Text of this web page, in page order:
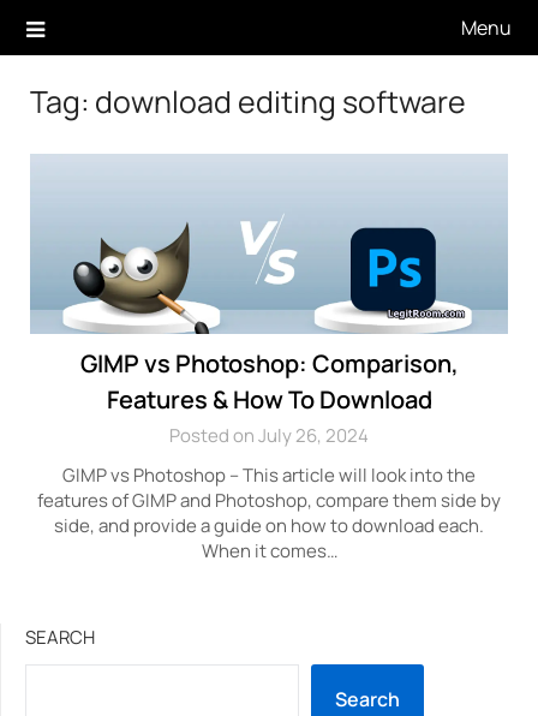
Menu
Tag: download editing software
GIMP vs Photoshop: Comparison,
Features & How To Download
Posted on July 26, 2024
GIMP vs Photoshop – This article will look into the
features of GIMP and Photoshop, compare them side by
side, and provide a guide on how to download each.
When it comes…
SEARCH
Search